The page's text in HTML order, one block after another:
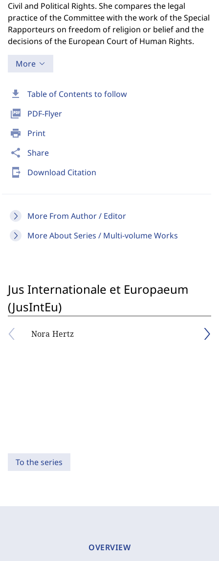
download Table of Contents to follow
picture_as_pdf PDF-Flyer
print Print
share Share
send_to_mobile Download Citation
More From Author / Editor
More About Series / Multi-volume Works
Civil and Political Rights. She compares the legal
practice of the Committee with the work of the Special
Rapporteurs on freedom of religion or belief and the
decisions of the European Court of Human Rights.
More
Jus Internationale et Europaeum
(JusIntEu)
Nora Hertz
To the series
OVERVIEW